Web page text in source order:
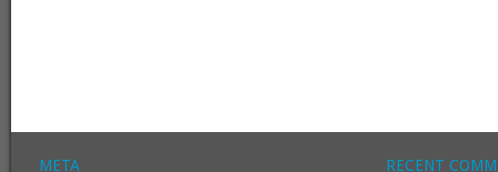
META RECENT